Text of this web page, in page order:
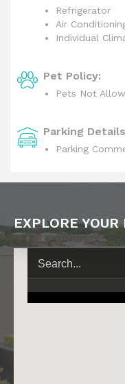
Refrigerator
Air
Individual
Pet Policy:
Pets Not
Parking
Parking
EXPLORE